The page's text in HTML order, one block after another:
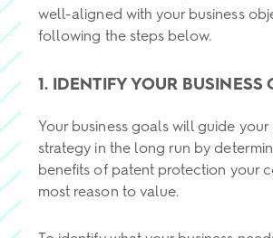
well-aligned with your business
following the steps below.
1. IDENTIFY YOUR BUSINESS
Your business goals will guide
strategy in the long run by
benefits of patent protection your
most reason to value.